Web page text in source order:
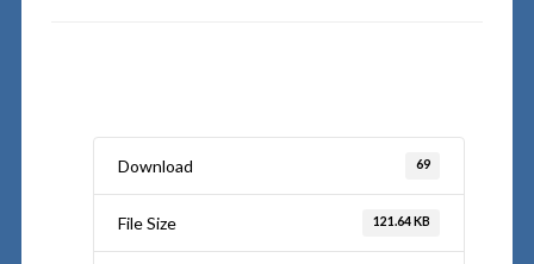
Download 69
File Size 121.64 KB